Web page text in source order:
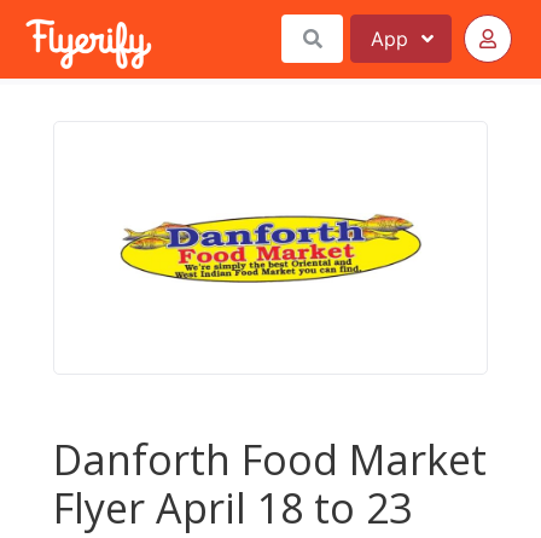
App
Danforth Food Market
Flyer April 18 to 23